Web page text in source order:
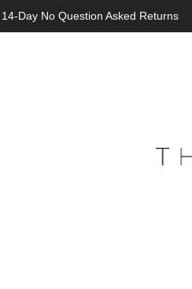
14-Day No Question Asked Returns